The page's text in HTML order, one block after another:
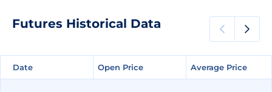
Futures Historical Data
Date Open Price Average Price
Date Open Price Average Price